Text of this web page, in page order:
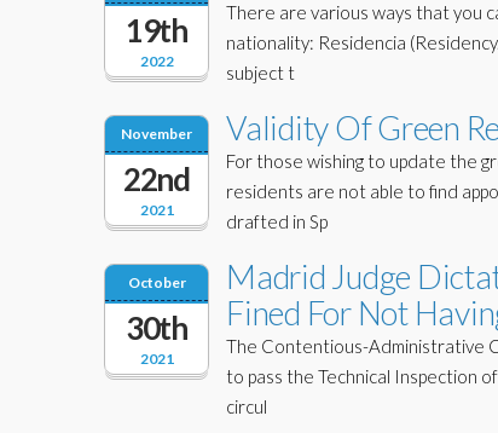
2022
19th
There are various ways that you
nationality: Residencia
subject t
2021
November
22nd
Validity Of Green
For those wishing to update the
residents are not able to find
drafted in Sp
2021
October
30th
Madrid Judge
Fined For Not
The Contentious-Administrative
to pass the Technical Inspection
circul